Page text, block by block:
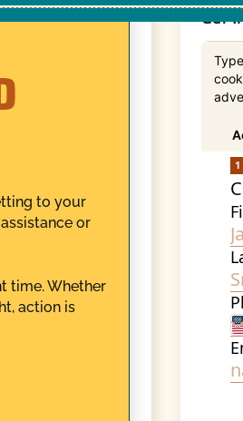
to your
or
time. Whether
action is
Get